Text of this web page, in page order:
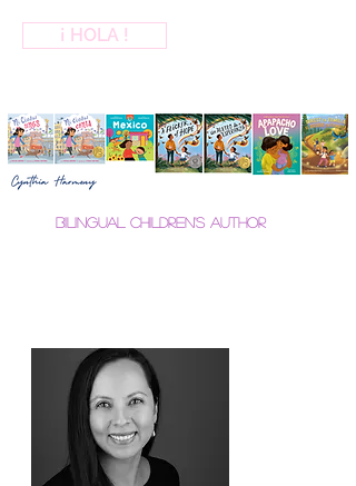
¡ HOLA !
Bilingual Children's Author